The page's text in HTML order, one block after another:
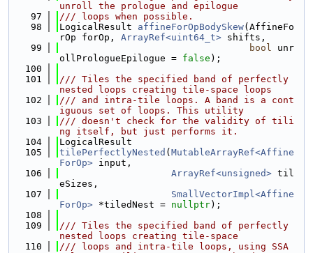
unroll the prologue and epilogue
   97
/// loops when possible.
   98
LogicalResult affineForOpBodySkew(AffineFo
rOp forOp, ArrayRef<uint64_t> shifts,
   99
bool unr
ollPrologueEpilogue = false );
  100
  101
/// Tiles the specified band of perfectly
nested loops creating tile-space loops
  102
/// and intra-tile loops. A band is a cont
iguous set of loops. This utility
  103
/// doesn't check for the validity of tili
ng itself, but just performs it.
  104
LogicalResult
  105
tilePerfectlyNested ( MutableArrayRef<Affine
ForOp> input,
  106
ArrayRef<unsigned> til
eSizes,
  107
SmallVectorImpl<Affine
ForOp> *tiledNest = nullptr);
  108
  109
/// Tiles the specified band of perfectly
nested loops creating tile-space
  110
/// loops and intra-tile loops, using SSA